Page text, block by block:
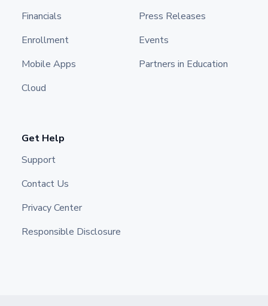
Financials
Enrollment
Mobile Apps
Cloud
Press Releases
Events
Partners in Education
Get Help
Support
Contact Us
Privacy Center
Responsible Disclosure